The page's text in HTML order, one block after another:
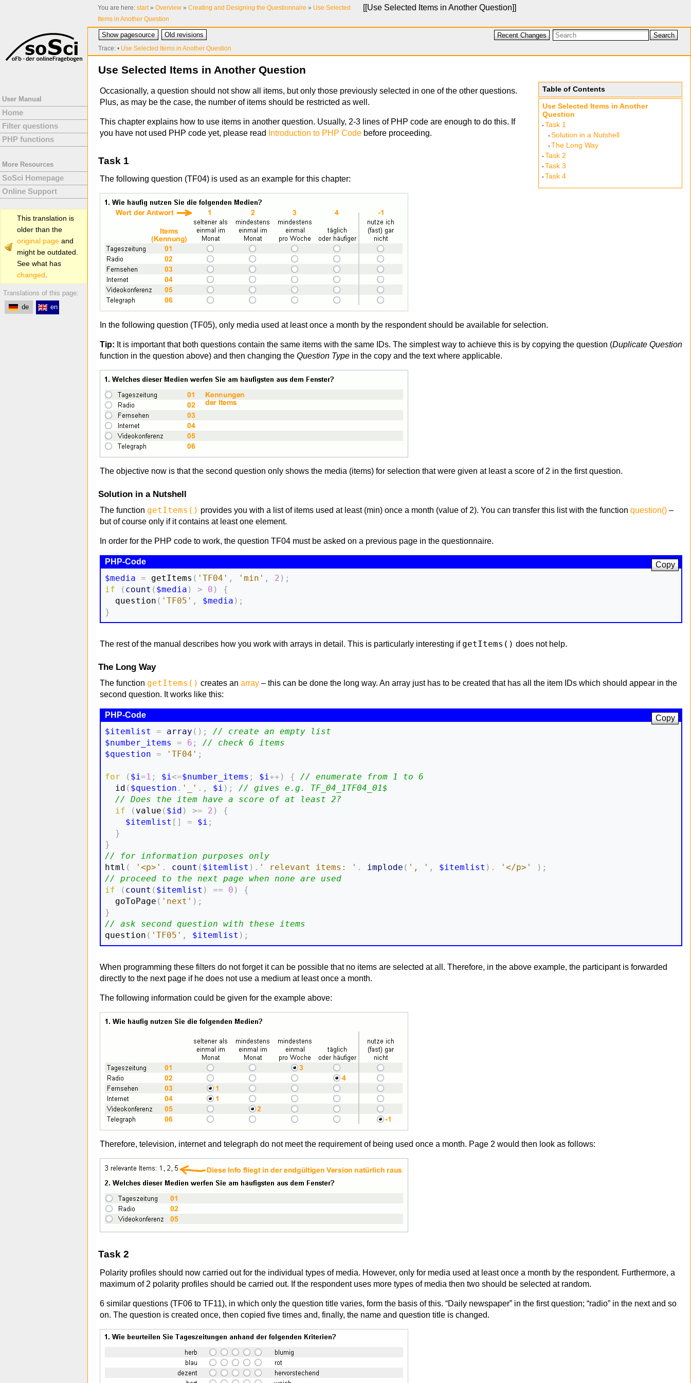
[[Use Selected Items in Another Question]]
You are here: start» Overview » Creating and Designing the Questionnaire » Use Selected
Items in Another Question
User Manual
Home
Filter questions
PHP functions
More Resources
SoSci Homepage
Online Support
This translation is
older than the
original page and
might be outdated.
See what has
changed
Translations of this page:
de
en
Show pagesource Old revisions Recent Changes Search
Trace: • Use Selected Items in Another Question
Table of Contents
Use Selected Items in Another
Question
Task 1
Solution in a Nutshell
The Long Way
Task 2
Task 3
Task 4
Use Selected Items in Another Question
Occasionally, a question should not show all items, but only those previously selected in one of the other questions.
Plus, as may be the case, the number of items should be restricted as well.
This chapter explains how to use items in another question. Usually, 2-3 lines of PHP code are enough to do this. If
you have not used PHP code yet, please read
Introduction to PHP Code before proceeding.
Task 1
The following question (TF04) is used as an example for this chapter:
In the following question (TF05), only media used at least once a month by the respondent should be available for selection.
Tip: It is important that both questions contain the same items with the same IDs. The simplest way to achieve this is by copying the question (Duplicate Question
function in the question above) and then changing the Question Type in the copy and the text where applicable.
The objective now is that the second question only shows the media (items) for selection that were given at least a score of 2 in the first question.
Solution in a Nutshell
The function getItems() provides you with a list of items used at least (min) once a month (value of 2). You can transfer this list with the function question() –
but of course only if it contains at least one element.
In order for the PHP code to work, the question TF04 must be asked on a previous page in the questionnaire.
$media = getItems ( 'TF04' , 'min' , 2 ) ;
if
( count ( $media ) > 0 )
{
  question
( 'TF05' , $media ) ;
}
Copy
The rest of the manual describes how you work with arrays in detail. This is particularly interesting if getItems() does not help.
The Long Way
The function getItems() creates an array – this can be done the long way. An array just has to be created that has all the item IDs which should appear in the
second question. It works like this:
$itemlist = array ( ) ;
// create an empty list
$number_items
= 6 ;
// check 6 items
$question = 'TF04' ;
for ( $i=1 ; $i<=$number_items ; $i++ ) {
// enumerate from 1 to 6
  id
( $question . '_' ., $i ) ;
// gives e.g. TF_04_1TF04_01$
// Does the item have a score of at least 2?
if
( value ( $id ) >= 2 )
{
$itemlist [ ] = $i ;
}
}
// for information purposes only
html ( '<p>' . count ( $itemlist ) . ' relevant items: ' . implode ( ', ' , $itemlist ) . '</p>' ) ;
// proceed to the next page when none are used
if
( count ( $itemlist ) == 0 )
{
  goToPage
( 'next' ) ;
}
// ask second question with these items
question ( 'TF05' , $itemlist ) ;
Copy
When programming these filters do not forget it can be possible that no items are selected at all. Therefore, in the above example, the participant is forwarded
directly to the next page if he does not use a medium at least once a month.
The following information could be given for the example above:
Therefore, television, internet and telegraph do not meet the requirement of being used once a month. Page 2 would then look as follows:
Task 2
Polarity profiles should now carried out for the individual types of media. However, only for media used at least once a month by the respondent. Furthermore, a
maximum of 2 polarity profiles should be carried out. If the respondent uses more types of media then two should be selected at random.
6 similar questions (TF06 to TF11), in which only the question title varies, form the basis of this. “Daily newspaper” in the first question; “radio” in the next and so
on. The question is created once, then copied five times and, finally, the name and question title is changed.